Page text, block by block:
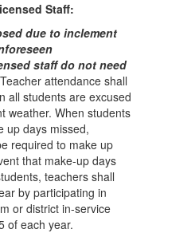
Staff:
due to inclement
staff do not need
Teacher attendance shall
all students are excused
weather. When students
up days missed,
required to make up
that make-up days
teachers shall
by participating in
or district in-service
of each year.